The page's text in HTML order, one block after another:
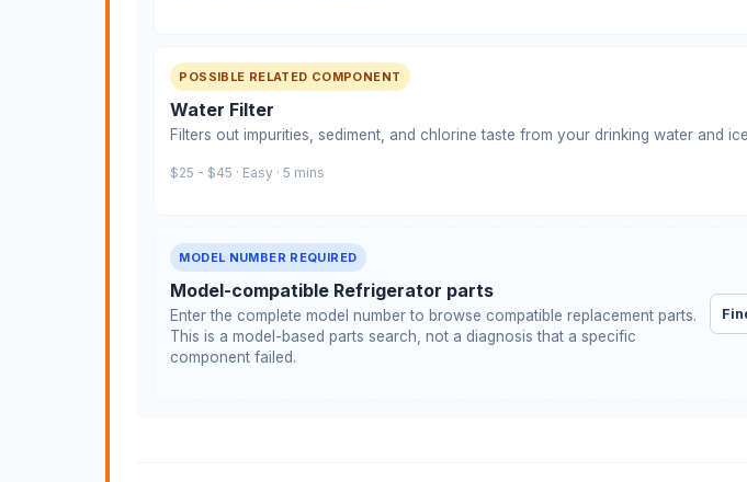
POSSIBLE RELATED COMPONENT
Water Filter
Filters out impurities, sediment, and chlorine taste from your drinking water and
$25 - $45 · Easy · 5 mins
MODEL NUMBER REQUIRED
Model-compatible Refrigerator parts
Enter the complete model number to browse compatible replacement parts.
This is a model-based parts search, not a diagnosis that a specific
component failed.